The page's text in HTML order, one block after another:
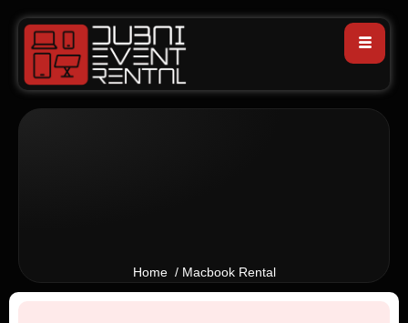
Home / Macbook Rental